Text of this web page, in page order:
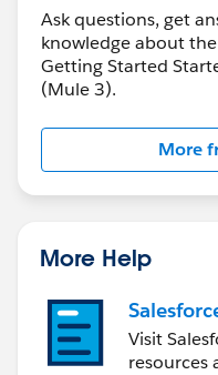
/{ID}:
get:
responses:
200:
application/json:
type: AmericanFlights
example: !include
delete:
200:
body:
application/json:
Ask questions, get
knowledge about
Getting Started
(Mule 3).
More
More Help
Visit
resources